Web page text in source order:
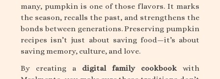
many, pumpkin is one of those flavors. It marks
the season, recalls the past, and strengthens the
bonds between generations. Preserving pumpkin
recipes isn’t just about saving food—it’s about
saving memory, culture, and love.
By creating a digital family cookbook with